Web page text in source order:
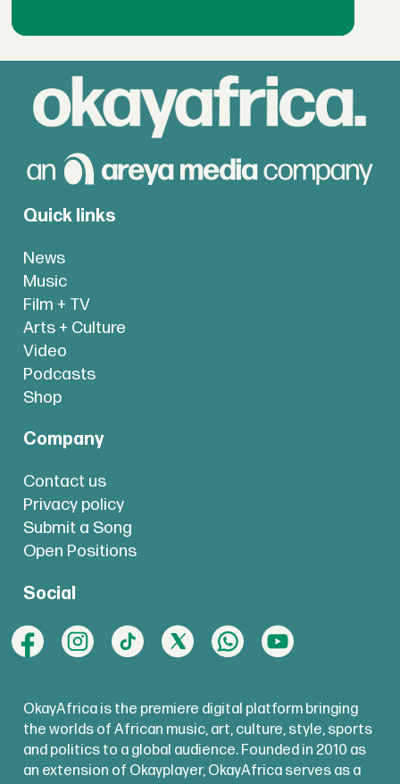
Quick links
News
Music
Film + TV
Arts + Culture
Video
Podcasts
Shop
Company
Contact us
Privacy policy
Submit a Song
Open Positions
Social
OkayAfrica is the premiere digital platform bringing
the worlds of African music, art, culture, style, sports
and politics to a global audience. Founded in 2010 as
an extension of Okayplayer, OkayAfrica serves as a